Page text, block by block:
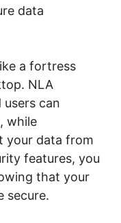
data
a fortress
NLA
can
while
your data from
features, you
that your
secure.